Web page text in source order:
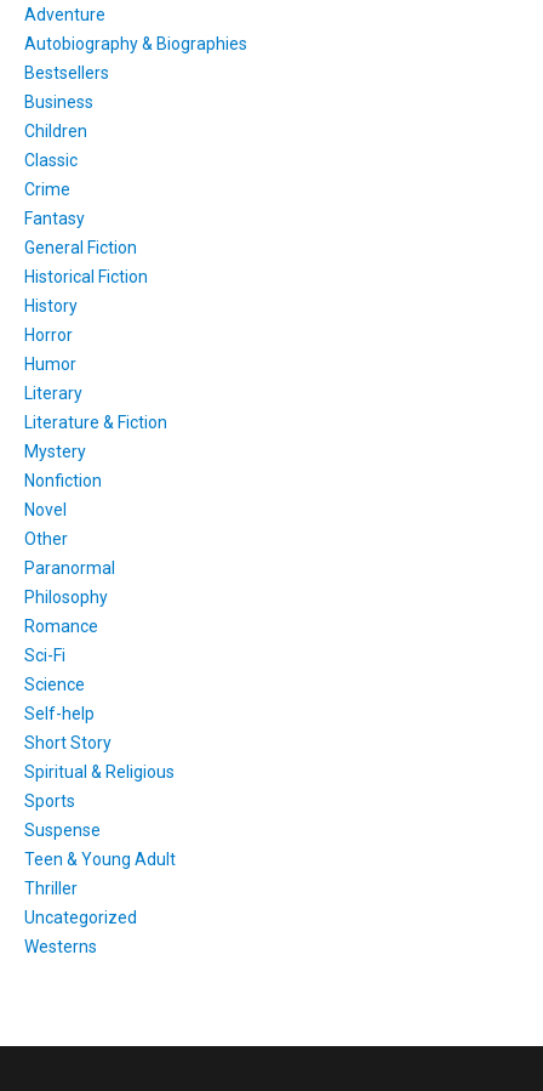
Adventure
Autobiography & Biographies
Bestsellers
Business
Children
Classic
Crime
Fantasy
General Fiction
Historical Fiction
History
Horror
Humor
Literary
Literature & Fiction
Mystery
Nonfiction
Novel
Other
Paranormal
Philosophy
Romance
Sci-Fi
Science
Self-help
Short Story
Spiritual & Religious
Sports
Suspense
Teen & Young Adult
Thriller
Uncategorized
Westerns